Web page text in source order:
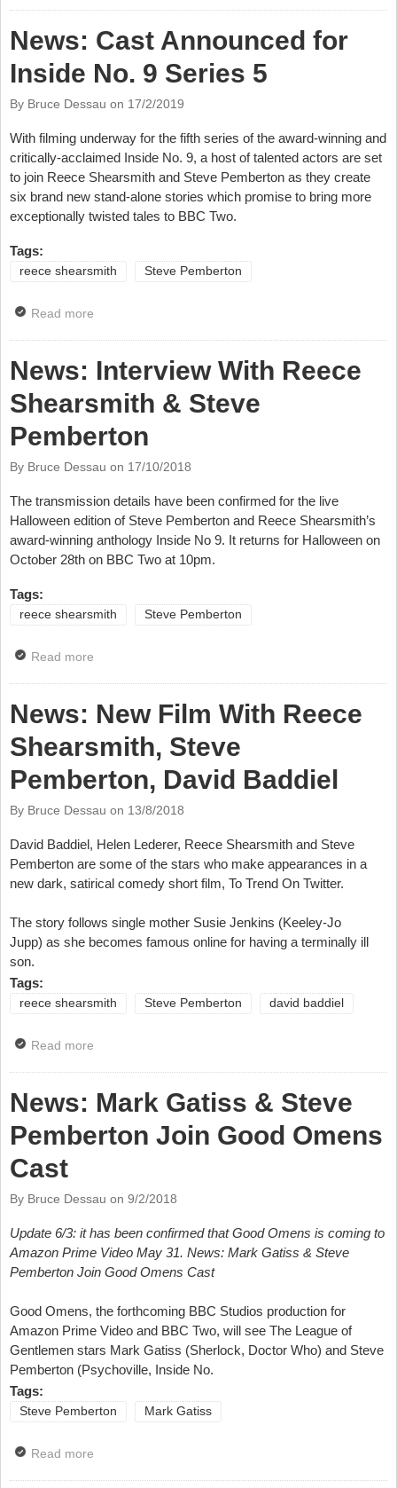
News: Cast Announced for
Inside No. 9 Series 5
By Bruce Dessau on 17/2/2019
With filming underway for the fifth series of the award-winning and
critically-acclaimed Inside No. 9, a host of talented actors are set
to join Reece Shearsmith and Steve Pemberton as they create
six brand new stand-alone stories which promise to bring more
exceptionally twisted tales to BBC Two.
Tags:
reece shearsmith Steve Pemberton
Read more
News: Interview With Reece
Shearsmith & Steve
Pemberton
By Bruce Dessau on 17/10/2018
The transmission details have been confirmed for the live
Halloween edition of Steve Pemberton and Reece Shearsmith’s
award-winning anthology Inside No 9. It returns for Halloween on
October 28th on BBC Two at 10pm.
Tags:
reece shearsmith Steve Pemberton
Read more
News: New Film With Reece
Shearsmith, Steve
Pemberton, David Baddiel
By Bruce Dessau on 13/8/2018
David Baddiel, Helen Lederer, Reece Shearsmith and Steve
Pemberton are some of the stars who make appearances in a
new dark, satirical comedy short film, To Trend On Twitter.
The story follows single mother Susie Jenkins (Keeley-Jo
Jupp) as she becomes famous online for having a terminally ill
son.
Tags:
reece shearsmith Steve Pemberton david baddiel
Read more
News: Mark Gatiss & Steve
Pemberton Join Good Omens
Cast
By Bruce Dessau on 9/2/2018
Update 6/3: it has been confirmed that Good Omens is coming to
Amazon Prime Video May 31. News: Mark Gatiss & Steve
Pemberton Join Good Omens Cast
Good Omens, the forthcoming BBC Studios production for
Amazon Prime Video and BBC Two, will see The League of
Gentlemen stars Mark Gatiss (Sherlock, Doctor Who) and Steve
Pemberton (Psychoville, Inside No.
Tags:
Steve Pemberton Mark Gatiss
Read more